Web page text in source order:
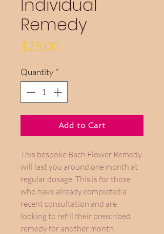
Individual
Remedy
$25.00
Quantity *
Add to Cart
This bespoke Bach Flower Remedy
will last you around one month at
regular dosage. This is for those
who have already completed a
recent consultation and are
looking to refill their prescribed
remedy for another month.